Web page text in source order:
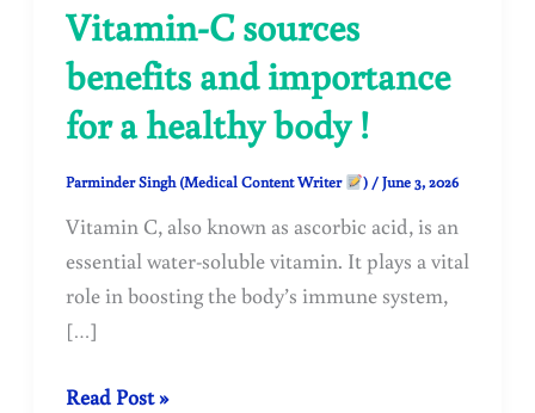
Vitamin-C sources
benefits and importance
for a healthy body !
Parminder Singh (Medical Content Writer ) /June 3, 2026
Vitamin C, also known as ascorbic acid, is an
essential water-soluble vitamin. It plays a vital
role in boosting the body’s immune system,
[…]
Vitamin-
Read Post »